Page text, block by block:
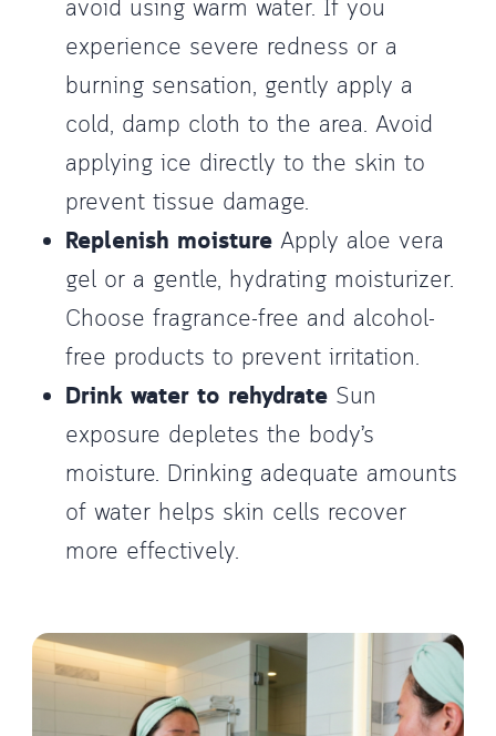
avoid using warm water. If you
experience severe redness or a
burning sensation, gently apply a
cold, damp cloth to the area. Avoid
applying ice directly to the skin to
prevent tissue damage.
Replenish moisture Apply aloe vera
gel or a gentle, hydrating moisturizer.
Choose fragrance-free and alcohol-
free products to prevent irritation.
Drink water to rehydrate Sun
exposure depletes the body’s
moisture. Drinking adequate amounts
of water helps skin cells recover
more effectively.